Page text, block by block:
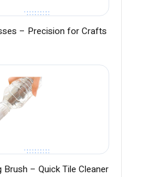
– Precision for Crafts
Brush – Quick Tile Cleaner